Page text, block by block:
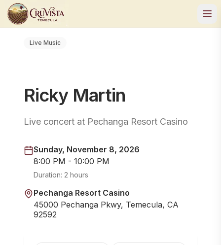
Live Music
Ricky Martin
Live concert at Pechanga Resort Casino
Sunday, November 8, 2026
8:00 PM - 10:00 PM
Duration: 2 hours
Pechanga Resort Casino
45000 Pechanga Pkwy, Temecula, CA
92592